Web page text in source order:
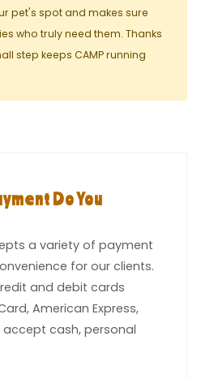
pet's spot and makes sure
who truly need them. Thanks
step keeps CAMP running
Do You
a variety of payment
for our clients.
and debit cards
American Express,
accept cash, personal